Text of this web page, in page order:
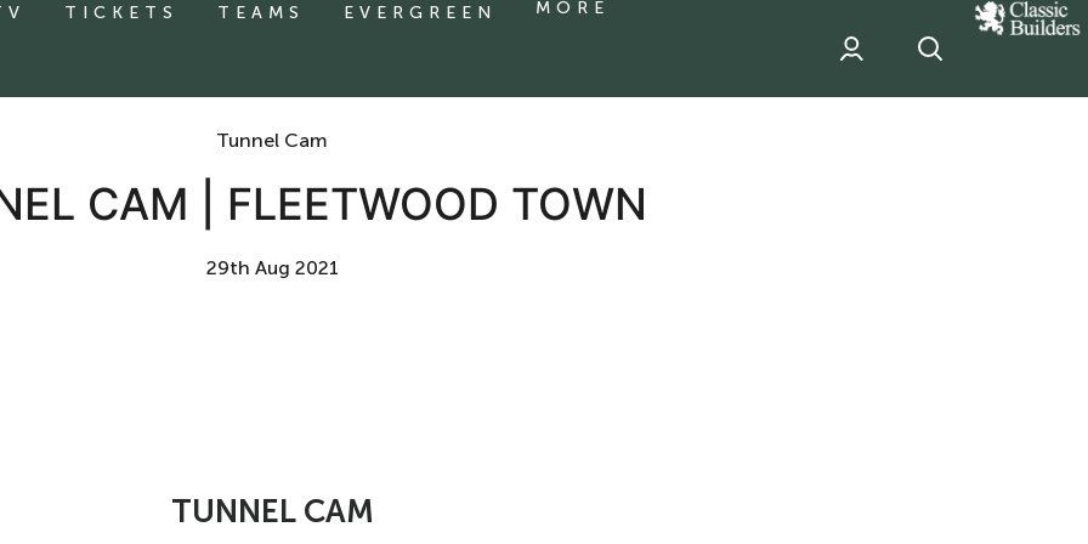
TICKETS TEAMS EVERGREEN MORE
classic
Builder
sponsor
Tunnel Cam
CAM | FLEETWOOD TOWN
29th Aug 2021
TUNNEL CAM